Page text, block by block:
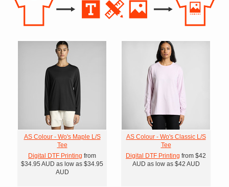
AS Colour - Wo's Maple L/S
Tee
Digital DTF Printing from
$34.95 AUD as low as $34.95
AUD
AS Colour - Wo's Classic L/S
Tee
Digital DTF Printing from $42
AUD as low as $42 AUD